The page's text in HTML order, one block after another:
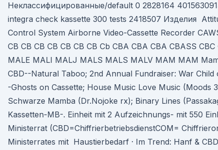
Неклассифицированные/default 0 2828164
integra check kassette 300 tests 2418507 Изделия
Control System Airborne Video-Cassette Recorder
CB CB CB CB CB CB CB Cb CBA CBA CBA CBASS
MALE MALI MALJ MALS MALS MALV MAM MAM
CBD--Natural Taboo; 2nd Annual Fundraiser: War
-Ghosts on Cassette; House Music Love Music (Moods
Schwarze Mamba (Dr.Nojoke rx); Binary Lines
Kassetten-MB-. Einheit mit 2 Aufzeichnungs- mit 550
Ministerrat (CBD=ChiffrierbetriebsdienstCOM=
Ministerrates mit Haustierbedarf · Im Trend: Hanf &